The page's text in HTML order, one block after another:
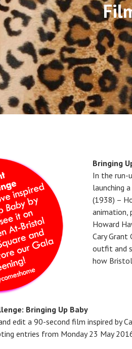
Bringing
In the run-
launching
(1938) –
animation,
Howard
Cary
outfit and
how
Bringing Up Baby
edit a 90-second film inspired by
entries from Monday 23 May